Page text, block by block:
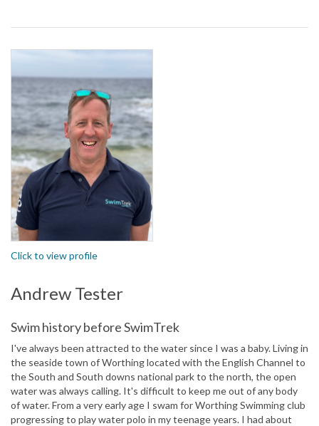
Click to view profile
Andrew Tester
Swim history before SwimTrek
I've always been attracted to the water since I was a baby. Living in
the seaside town of Worthing located with the English Channel to
the South and South downs national park to the north, the open
water was always calling. It's difficult to keep me out of any body
of water. From a very early age I swam for Worthing Swimming club
progressing to play water polo in my teenage years. I had about